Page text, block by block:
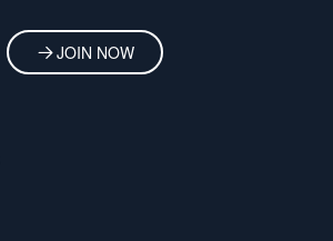
JOIN NOW